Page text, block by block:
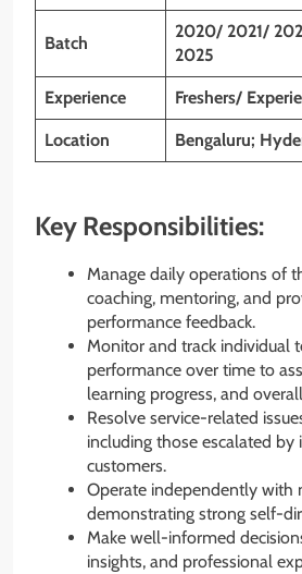
Batch
2020/ 2021/
2025
Experience Freshers/
Location Bengaluru;
Key Responsibilities:
Manage daily operations of
coaching, mentoring, and
performance feedback.
Monitor and track individual
performance over time to
learning progress, and
Resolve service-related
including those escalated
customers.
Operate independently with
demonstrating strong self-
Make well-informed
insights, and professional